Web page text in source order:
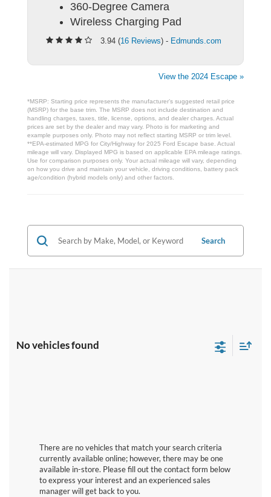
360-Degree Camera
Wireless Charging Pad
3.94 (16 Reviews) - Edmunds.com
View the 2024 Escape »
*MSRP: Starting price represents the manufacturer’s suggested retail price
(MSRP) for the base trim. The MSRP does not include destination and
handling charges, taxes, title, license, options, and dealer charges. Actual
prices are set by the dealer and may vary. Photo is for marketing and
example purposes only. Photo may not reflect starting MSRP or trim level.
**EPA-estimated MPG for City/Highway for 2025 Ford Escape base. Actual
mileage will vary. Displayed MPG is based on applicable EPA mileage ratings.
Use for comparison purposes only. Your actual mileage will vary, depending
on how you drive and maintain your vehicle, driving conditions, battery pack
age/condition (hybrid models only) and other factors.
Search
No vehicles found
There are no vehicles that match your search criteria
currently available online; however, there may be one
available in-store. Please fill out the contact form below
to express your interest and an experienced sales
manager will get back to you.